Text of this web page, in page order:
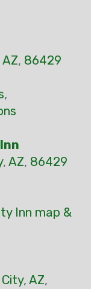
AZ, 86429
,
, AZ, 86429
Inn map &
, AZ,